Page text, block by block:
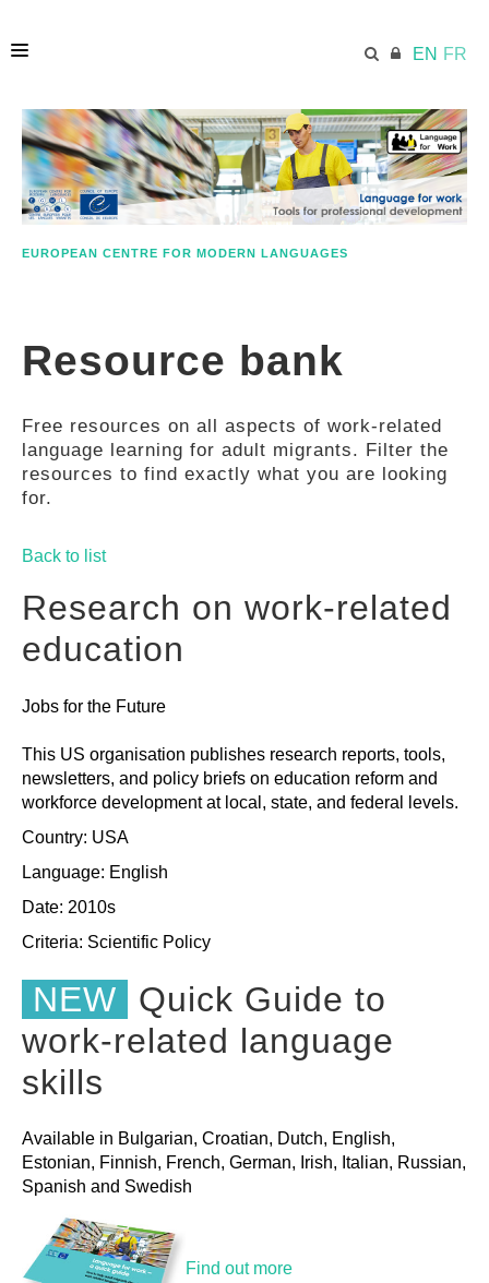
EN FR
HOME
ECML.AT
COMPETENCES
RESOURCES
PRACTICES
GALLERY
EUROPEAN CENTRE FOR MODERN LANGUAGES
Resource bank
Free resources on all aspects of work-related
language learning for adult migrants. Filter the
resources to find exactly what you are looking
for.
Back to list
Research on work-related
education
Jobs for the Future
This US organisation publishes research reports, tools,
newsletters, and policy briefs on education reform and
workforce development at local, state, and federal levels.
Country: USA
Language: English
Date: 2010s
Criteria: Scientific Policy
NEW
Quick Guide to
work-related language
skills
Available in Bulgarian, Croatian, Dutch, English,
Estonian, Finnish, French, German, Irish, Italian, Russian,
Spanish and Swedish
Find out more